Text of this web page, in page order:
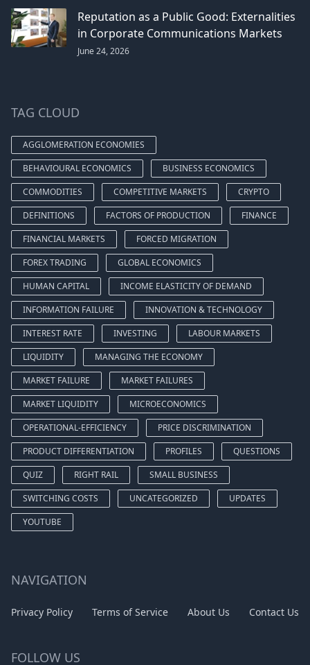
Reputation as a Public Good: Externalities
in Corporate Communications Markets
June 24, 2026
TAG CLOUD
AGGLOMERATION ECONOMIES
BEHAVIOURAL ECONOMICS
BUSINESS ECONOMICS
COMMODITIES
COMPETITIVE MARKETS
CRYPTO
DEFINITIONS
FACTORS OF PRODUCTION
FINANCE
FINANCIAL MARKETS
FORCED MIGRATION
FOREX TRADING
GLOBAL ECONOMICS
HUMAN CAPITAL
INCOME ELASTICITY OF DEMAND
INFORMATION FAILURE
INNOVATION & TECHNOLOGY
INTEREST RATE
INVESTING
LABOUR MARKETS
LIQUIDITY
MANAGING THE ECONOMY
MARKET FAILURE
MARKET FAILURES
MARKET LIQUIDITY
MICROECONOMICS
OPERATIONAL-EFFICIENCY
PRICE DISCRIMINATION
PRODUCT DIFFERENTIATION
PROFILES
QUESTIONS
QUIZ
RIGHT RAIL
SMALL BUSINESS
SWITCHING COSTS
UNCATEGORIZED
UPDATES
YOUTUBE
NAVIGATION
Privacy Policy Terms of Service About Us Contact Us
FOLLOW US